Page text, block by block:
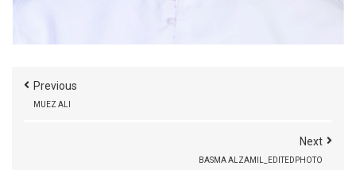
Previous
MUEZ ALI
Next
BASMA ALZAMIL_EDITEDPHOTO